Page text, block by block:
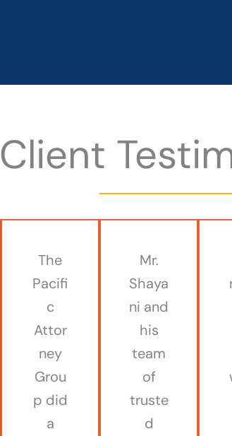
Client
The
Pacifi
c
Attor
ney
Grou
p did
a
Mr.
Shaya
ni and
his
team
of
truste
d